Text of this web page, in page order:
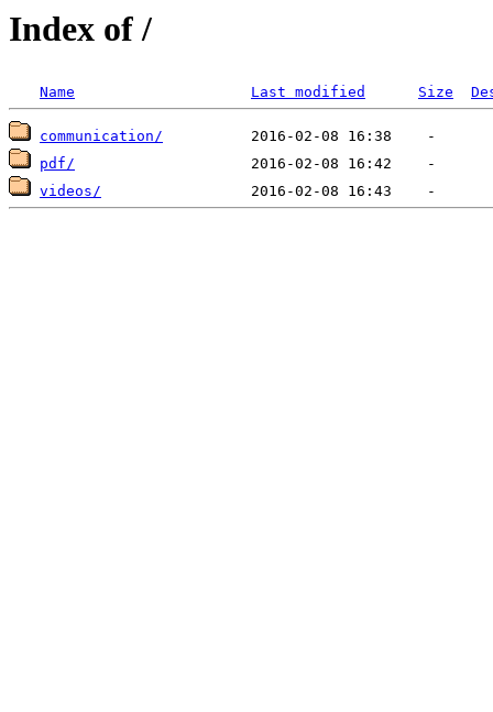
Index of /
Name Last modified Size
communication/
pdf/
videos/